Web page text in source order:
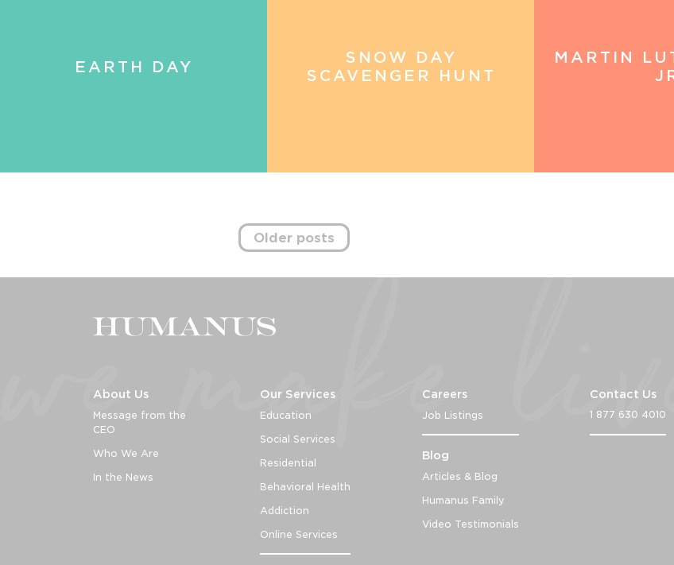
EARTH DAY
SNOW DAY
SCAVENGER HUNT
MARTIN
Older posts
About Us
Message from the
CEO
Who We Are
In the News
Our Services
Education
Social Services
Residential
Behavioral Health
Addiction
Online Services
Careers
Job Listings
Blog
Articles & Blog
Humanus Family
Video Testimonials
Contact Us
1 877 630 4010